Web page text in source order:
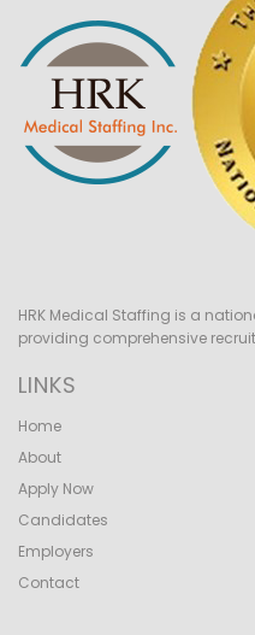
HRK Medical Staffing is a
providing comprehensive
LINKS
Home
About
Apply Now
Candidates
Employers
Contact